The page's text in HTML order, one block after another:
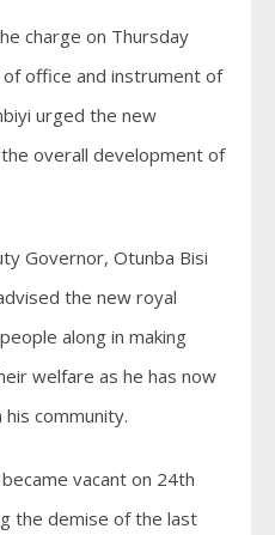
charge on Thursday
office and instrument of
urged the new
overall development of
Governor, Otunba Bisi
the new royal
along in making
welfare as he has now
community.
vacant on 24th
the demise of the last